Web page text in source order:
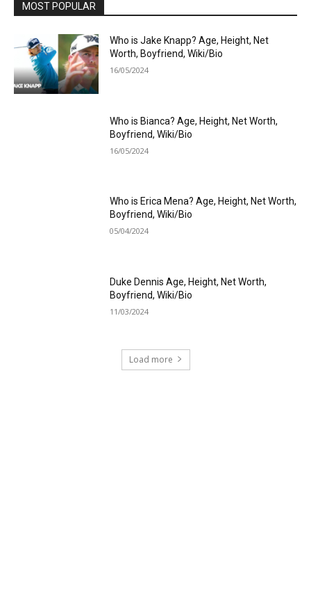
MOST POPULAR
Who is Jake Knapp? Age, Height, Net
Worth, Boyfriend, Wiki/Bio
16/05/2024
Who is Bianca? Age, Height, Net Worth,
Boyfriend, Wiki/Bio
16/05/2024
Who is Erica Mena? Age, Height, Net Worth,
Boyfriend, Wiki/Bio
05/04/2024
Duke Dennis Age, Height, Net Worth,
Boyfriend, Wiki/Bio
11/03/2024
Load more